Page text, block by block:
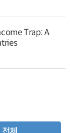
Trap: A